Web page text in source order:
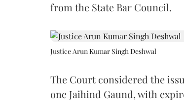
from the State Bar Council.
Justice Arun Kumar Singh Deshwal
The Court considered the
one Jaihind Gaund, with